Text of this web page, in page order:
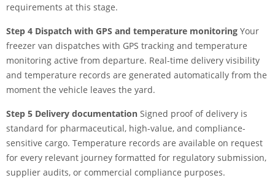
requirements at this stage.
Step 4 Dispatch with GPS and temperature monitoring Your
freezer van dispatches with GPS tracking and temperature
monitoring active from departure. Real-time delivery visibility
and temperature records are generated automatically from the
moment the vehicle leaves the yard.
Step 5 Delivery documentation Signed proof of delivery is
standard for pharmaceutical, high-value, and compliance-
sensitive cargo. Temperature records are available on request
for every relevant journey formatted for regulatory submission,
supplier audits, or commercial compliance purposes.